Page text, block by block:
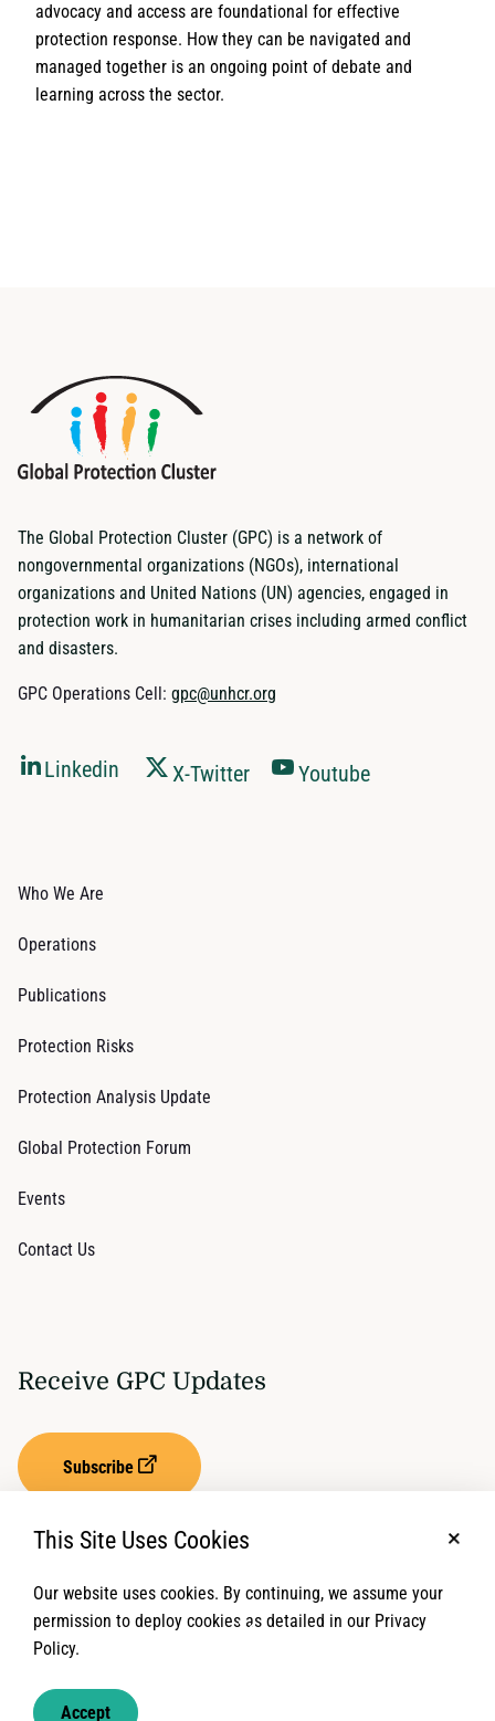
advocacy and access are foundational for effective
protection response. How they can be navigated and
managed together is an ongoing point of debate and
learning across the sector.
The Global Protection Cluster (GPC) is a network of
nongovernmental organizations (NGOs), international
organizations and United Nations (UN) agencies, engaged in
protection work in humanitarian crises including armed conflict
and disasters.
GPC Operations Cell: gpc@unhcr.org
Linkedin X-Twitter Youtube
Who We Are
Operations
Publications
Protection Risks
Protection Analysis Update
Global Protection Forum
Events
Contact Us
Receive GPC Updates
Subscribe
Privacy Settings Term of Service
This Site Uses Cookies
Our website uses cookies. By continuing, we assume your
permission to deploy cookies as detailed in our Privacy
Policy.
Accept